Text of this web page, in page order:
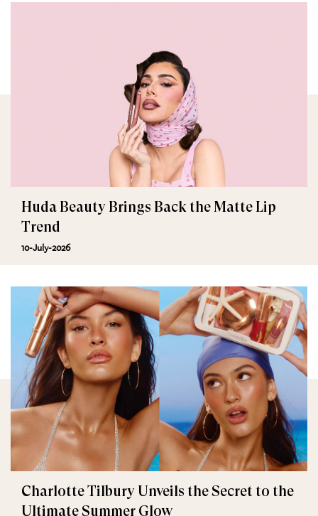
Huda Beauty Brings Back the Matte Lip
Trend
10-July-2026
Charlotte Tilbury Unveils the Secret to the
Ultimate Summer Glow